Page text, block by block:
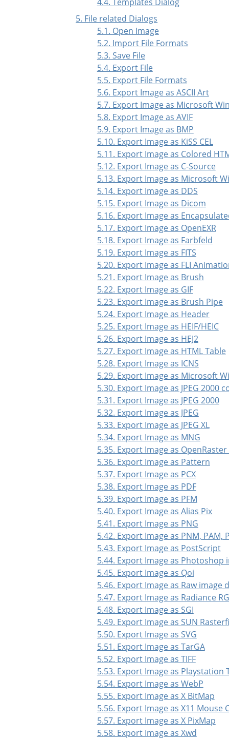
5. File related Dialogs
5.1. Open Image
5.2. Import File Formats
5.3. Save File
5.4. Export File
5.5. Export File Formats
5.6. Export Image as ASCII Art
5.7. Export Image as Microsoft
5.8. Export Image as AVIF
5.9. Export Image as BMP
5.10. Export Image as KiSS CEL
5.11. Export Image as Colored
5.12. Export Image as C-Source
5.13. Export Image as Microsoft
5.14. Export Image as DDS
5.15. Export Image as Dicom
5.16. Export Image as
5.17. Export Image as OpenEXR
5.18. Export Image as Farbfeld
5.19. Export Image as FITS
5.20. Export Image as FLI
5.21. Export Image as Brush
5.22. Export Image as GIF
5.23. Export Image as Brush Pipe
5.24. Export Image as Header
5.25. Export Image as HEIF/HEIC
5.26. Export Image as HEJ2
5.27. Export Image as HTML Table
5.28. Export Image as ICNS
5.29. Export Image as Microsoft
5.30. Export Image as JPEG 2000
5.31. Export Image as JPEG 2000
5.32. Export Image as JPEG
5.33. Export Image as JPEG XL
5.34. Export Image as MNG
5.35. Export Image as OpenRaster
5.36. Export Image as Pattern
5.37. Export Image as PCX
5.38. Export Image as PDF
5.39. Export Image as PFM
5.40. Export Image as Alias Pix
5.41. Export Image as PNG
5.42. Export Image as PNM, PAM,
5.43. Export Image as PostScript
5.44. Export Image as Photoshop
5.45. Export Image as Qoi
5.46. Export Image as Raw image
5.47. Export Image as Radiance
5.48. Export Image as SGI
5.49. Export Image as SUN
5.50. Export Image as SVG
5.51. Export Image as TarGA
5.52. Export Image as TIFF
5.53. Export Image as Playstation
5.54. Export Image as WebP
5.55. Export Image as X BitMap
5.56. Export Image as X11 Mouse
5.57. Export Image as X PixMap
5.58. Export Image as Xwd